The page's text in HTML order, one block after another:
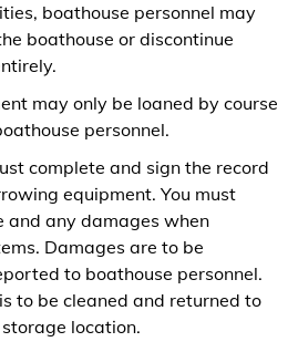
boathouse personnel may
boathouse or discontinue
may only be loaned by course
personnel.
complete and sign the record
equipment. You must
and any damages when
Damages are to be
to boathouse personnel.
to be cleaned and returned to
location.